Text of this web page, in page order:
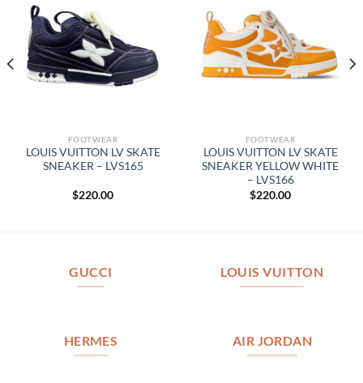
FOOTWEAR
LOUIS VUITTON LV SKATE
SNEAKER – LVS165
$220.00
FOOTWEAR
LOUIS VUITTON LV SKATE
SNEAKER YELLOW WHITE
– LVS166
$220.00
GUCCI LOUIS VUITTON
HERMES AIR JORDAN